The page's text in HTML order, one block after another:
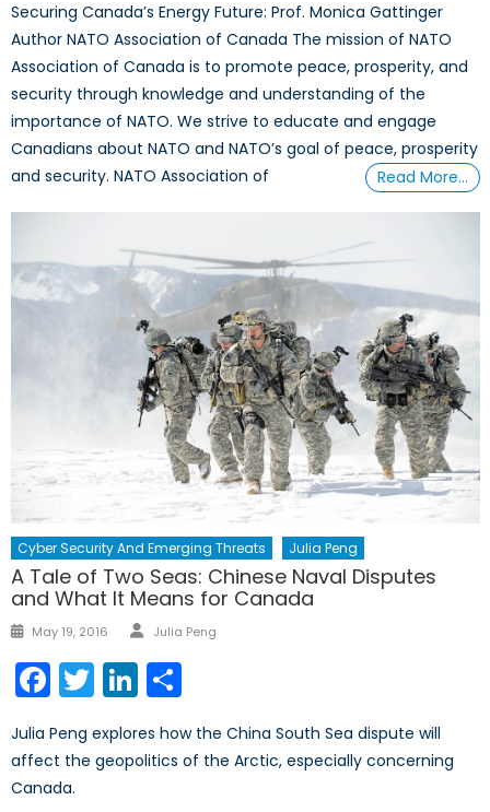
Securing Canada’s Energy Future: Prof. Monica Gattinger
Author NATO Association of Canada The mission of NATO
Association of Canada is to promote peace, prosperity, and
security through knowledge and understanding of the
importance of NATO. We strive to educate and engage
Canadians about NATO and NATO’s goal of peace, prosperity
and security. NATO Association of
Read More…
Cyber Security And Emerging Threats Julia Peng
A Tale of Two Seas: Chinese Naval Disputes
and What It Means for Canada
May 19, 2016 Julia Peng
Facebook
TwitterLinkedIn
Julia Peng explores how the China South Sea dispute will
affect the geopolitics of the Arctic, especially concerning
Canada.